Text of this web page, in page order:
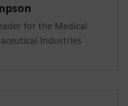
for the Medical
Industries